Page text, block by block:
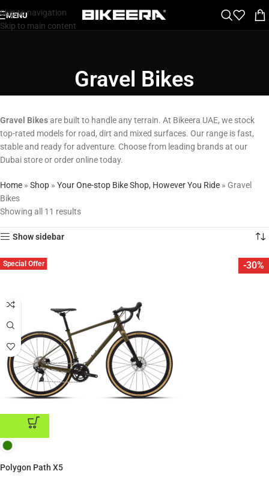
Skip to navigation
Skip to main content
MENU
Gravel Bikes
Gravel Bikesare built to handle any terrain. At Bikeera UAE, we stock
top-rated models for road, dirt and mixed surfaces. Our range is fast,
stable and ready for adventure. Choose from leading brands at our
Dubai store or order online today.
Home » Shop » Your One-stop Bike Shop, However You Ride » Gravel
Bikes
Showing all 11 results
Show sidebar
-30%
Special Offer
ADD TO CART
Polygon Path X5